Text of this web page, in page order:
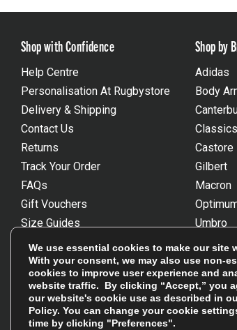
Shop with Confidence
Help Centre
Personalisation At Rugbystore
Delivery & Shipping
Contact Us
Returns
Track Your Order
FAQs
Gift Vouchers
Size Guides
Unsubscribe
Reviews Powered By Feefo
Shop by
Adidas
Body
Classics
Castore
Gilbert
Macron
Umbro
View all
We use essential cookies to make our site
With your consent, we may also use non-
cookies to improve user experience and
website traffic. By clicking “Accept,” you
our website's cookie use as described in
Policy. You can change your cookie
time by clicking "Preferences".